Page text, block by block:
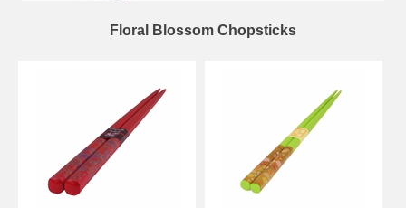
Floral Blossom Chopsticks